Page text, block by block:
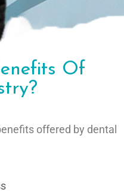
Of
offered by dental